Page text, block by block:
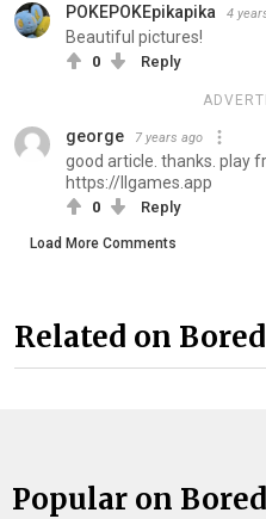
POKEPOKEpikapika 4
Beautiful pictures!
0 Reply
george 7 years ago
good article. thanks. play
https://llgames.app
0 Reply
Load More Comments
Related on
Popular on